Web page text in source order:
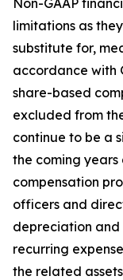
Non-GAAP
limitations as
substitute for,
accordance with
share-based
excluded from
continue to be a
the coming
compensation
officers and
depreciation and
recurring
the related